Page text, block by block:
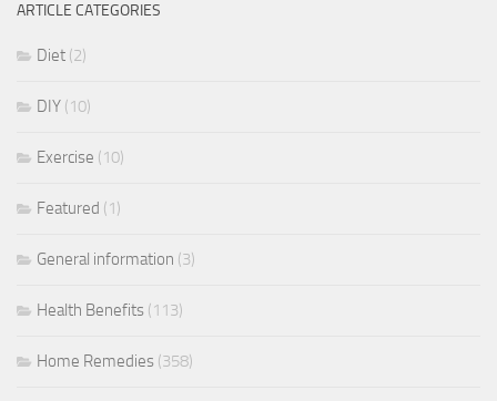
ARTICLE CATEGORIES
Diet (2)
DIY (10)
Exercise (10)
Featured (1)
General information (3)
Health Benefits (113)
Home Remedies (358)